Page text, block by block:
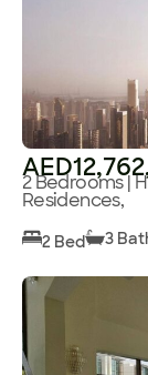
2 Bedrooms |
Residences,
2 Bed 3